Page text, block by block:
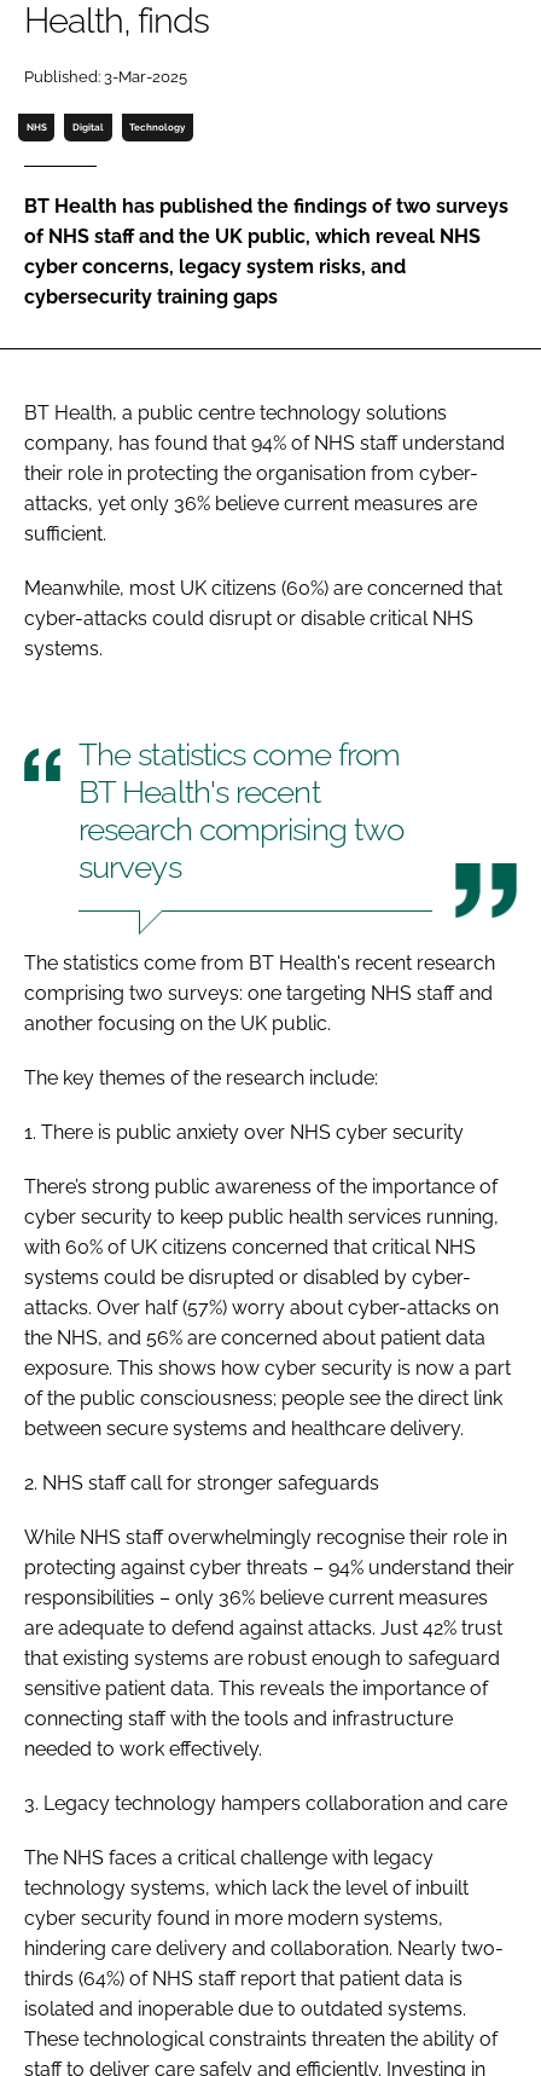
Password
Password
FORGOT PASSWORD?
Health, finds
Published: 3-Mar-2025
NHS Digital Technology
BT Health has published the findings of two surveys
of NHS staff and the UK public, which reveal NHS
cyber concerns, legacy system risks, and
cybersecurity training gaps
BT Health, a public centre technology solutions
company, has found that 94% of NHS staff understand
their role in protecting the organisation from cyber-
attacks, yet only 36% believe current measures are
sufficient.
Meanwhile, most UK citizens (60%) are concerned that
cyber-attacks could disrupt or disable critical NHS
systems.
The statistics come from
BT Health's recent
research comprising two
surveys
The statistics come from BT Health's recent research
comprising two surveys: one targeting NHS staff and
another focusing on the UK public.
The key themes of the research include:
1. There is public anxiety over NHS cyber security
There’s strong public awareness of the importance of
cyber security to keep public health services running,
with 60% of UK citizens concerned that critical NHS
systems could be disrupted or disabled by cyber-
attacks. Over half (57%) worry about cyber-attacks on
the NHS, and 56% are concerned about patient data
exposure. This shows how cyber security is now a part
of the public consciousness; people see the direct link
between secure systems and healthcare delivery.
2. NHS staff call for stronger safeguards
While NHS staff overwhelmingly recognise their role in
protecting against cyber threats – 94% understand their
responsibilities – only 36% believe current measures
are adequate to defend against attacks. Just 42% trust
that existing systems are robust enough to safeguard
sensitive patient data. This reveals the importance of
connecting staff with the tools and infrastructure
needed to work effectively.
3. Legacy technology hampers collaboration and care
The NHS faces a critical challenge with legacy
technology systems, which lack the level of inbuilt
cyber security found in more modern systems,
hindering care delivery and collaboration. Nearly two-
thirds (64%) of NHS staff report that patient data is
isolated and inoperable due to outdated systems.
These technological constraints threaten the ability of
staff to deliver care safely and efficiently. Investing in